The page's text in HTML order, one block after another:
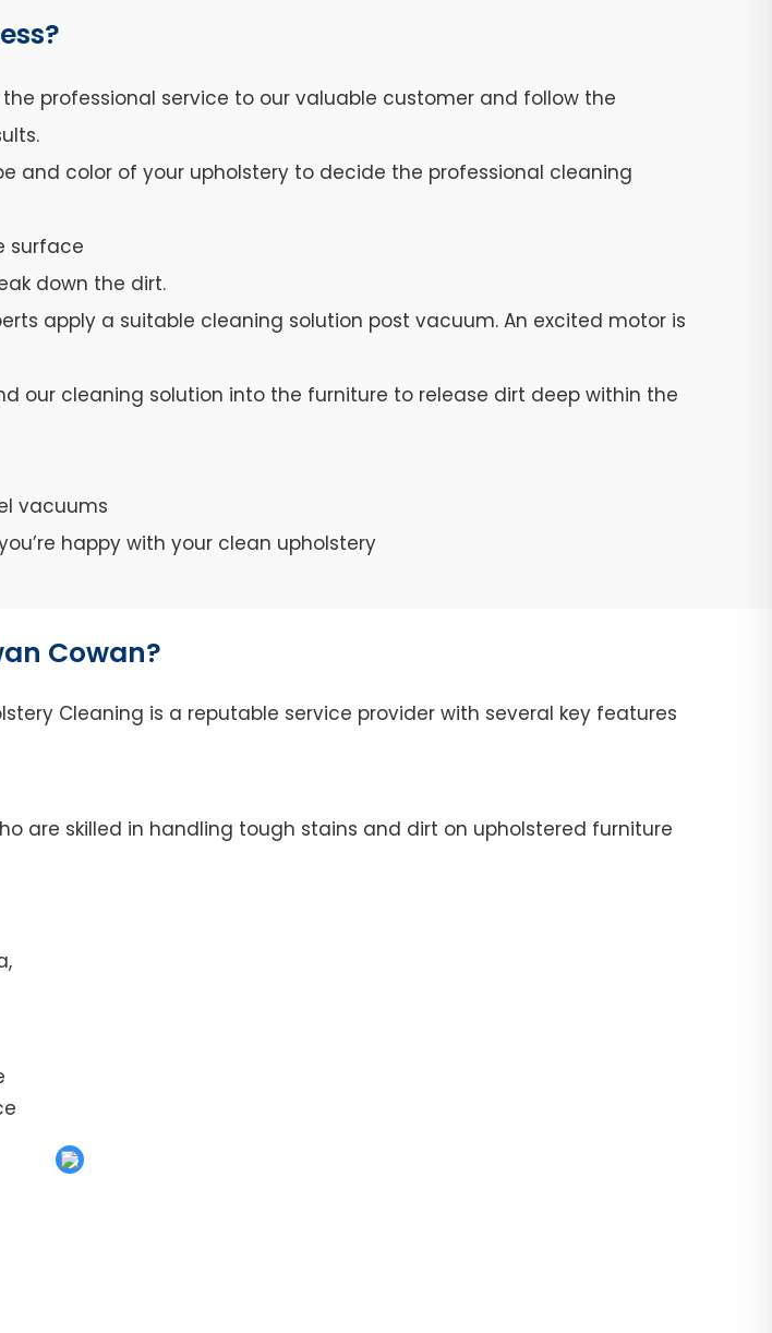
professional service to our valuable customer and follow the
and color of your upholstery to decide the professional cleaning
surface
down the dirt.
apply a suitable cleaning solution post vacuum. An excited motor is
our cleaning solution into the furniture to release dirt deep within the
vacuums
happy with your clean upholstery
Cowan?
Cleaning is a reputable service provider with several key features
are skilled in handling tough stains and dirt on upholstered furniture